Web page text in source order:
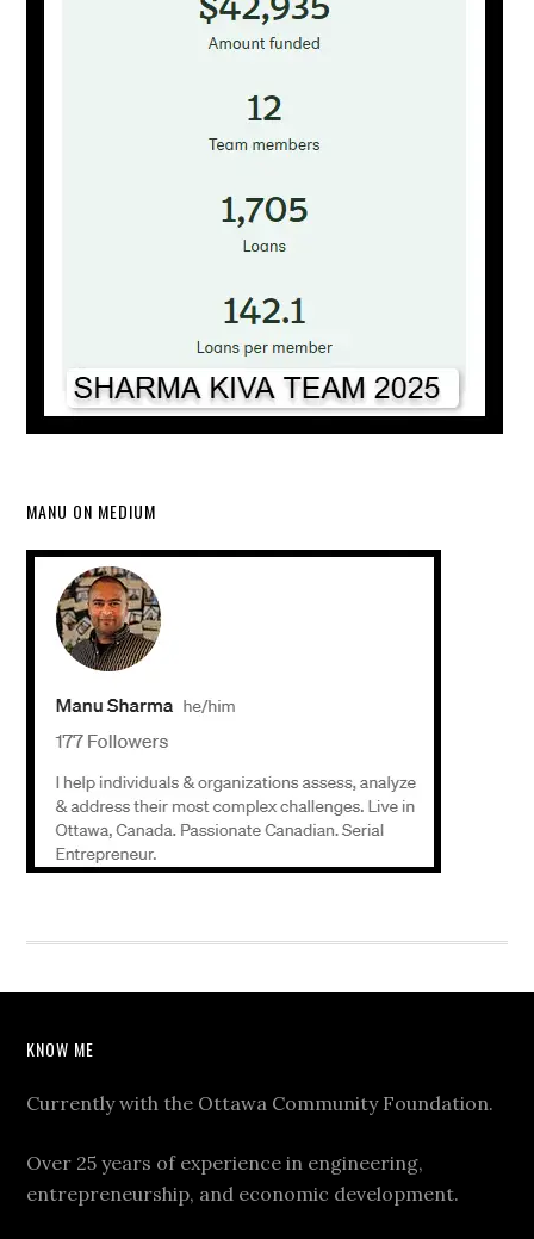
MANU ON MEDIUM
KNOW ME
Currently with the Ottawa Community Foundation.
Over 25 years of experience in engineering,
entrepreneurship, and economic development.